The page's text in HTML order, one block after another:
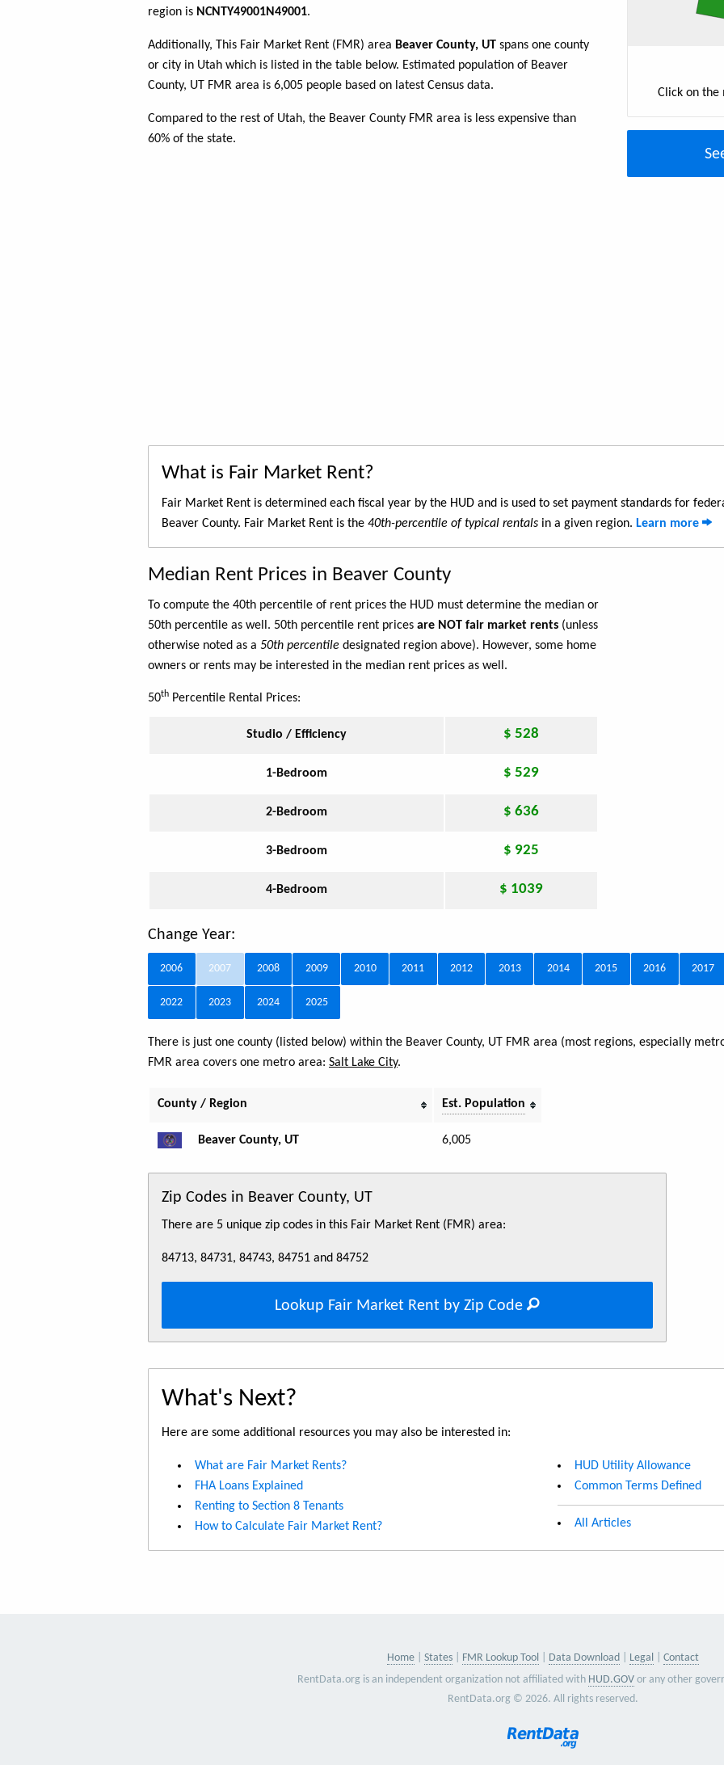
region is NCNTY49001N49001.
Additionally, This Fair Market Rent (FMR) area Beaver County, UT spans one county
or city in Utah which is listed in the table below. Estimated population of Beaver
County, UT FMR area is 6,005 people based on latest Census data.
Compared to the rest of Utah, the Beaver County FMR area is less expensive than
60% of the state.
Click on the
What is Fair Market Rent?
Fair Market Rent is determined each fiscal year by the HUD and is used to set payment standards for
Beaver County. Fair Market Rent is the 40th-percentile of typical rentals in a given region. Learn more
Median Rent Prices in Beaver County
To compute the 40th percentile of rent prices the HUD must determine the median or
50th percentile as well. 50th percentile rent prices are NOT fair market rents (unless
otherwise noted as a 50th percentile designated region above). However, some home
owners or rents may be interested in the median rent prices as well.
50th Percentile Rental Prices:
Studio / Efficiency $ 528
1-Bedroom $ 529
2-Bedroom $ 636
3-Bedroom $ 925
4-Bedroom $ 1039
Change Year:
2006 2007 2008 2009 2010 2011 2012 2013 2014 2015 2016 2017
2022 2023 2024 2025
There is just one county (listed below) within the Beaver County, UT FMR area (most regions, especially
FMR area covers one metro area: Salt Lake City.
County / Region Est. Population
Beaver County, UT 6,005
Zip Codes in Beaver County, UT
There are 5 unique zip codes in this Fair Market Rent (FMR) area:
84713, 84731, 84743, 84751 and 84752
Lookup Fair Market Rent by Zip Code
What's Next?
Here are some additional resources you may also be interested in:
What are Fair Market Rents?
FHA Loans Explained
Renting to Section 8 Tenants
How to Calculate Fair Market Rent?
HUD Utility Allowance
Common Terms Defined
All Articles
Home States FMR Lookup Tool Data Download Legal
Contact
RentData.org is an independent organization not affiliated with HUD.GOV or any other
RentData.org © 2026. All rights reserved.